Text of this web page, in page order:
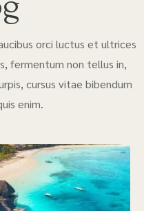
orci luctus et ultrices
fermentum non tellus in,
cursus vitae bibendum
enim.